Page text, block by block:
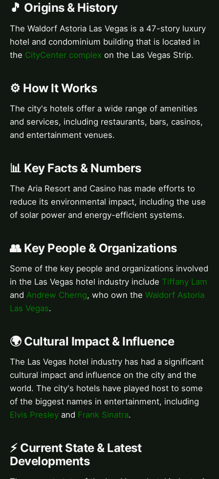
🎵 Origins & History
The Waldorf Astoria Las Vegas is a 47-story luxury
hotel and condominium building that is located in
the CityCenter complex on the Las Vegas Strip.
⚙️ How It Works
The city's hotels offer a wide range of amenities
and services, including restaurants, bars, casinos,
and entertainment venues.
📊 Key Facts & Numbers
The Aria Resort and Casino has made efforts to
reduce its environmental impact, including the use
of solar power and energy-efficient systems.
👥 Key People & Organizations
Some of the key people and organizations involved
in the Las Vegas hotel industry include Tiffany Lam
and Andrew Cherng, who own the Waldorf Astoria
Las Vegas.
🌍 Cultural Impact & Influence
The Las Vegas hotel industry has had a significant
cultural impact and influence on the city and the
world. The city's hotels have played host to some
of the biggest names in entertainment, including
Elvis Presley and Frank Sinatra.
⚡ Current State & Latest
Developments